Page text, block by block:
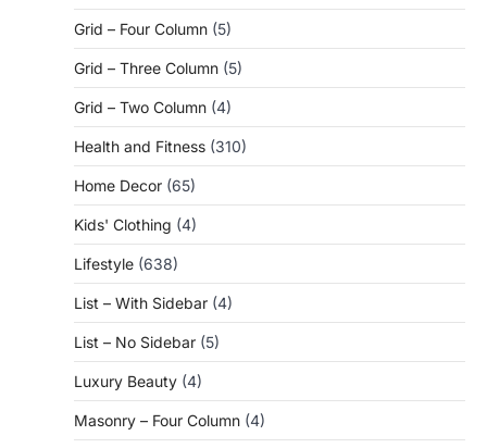
Grid – Four Column (5)
Grid – Three Column (5)
Grid – Two Column (4)
Health and Fitness (310)
Home Decor (65)
Kids' Clothing (4)
Lifestyle (638)
List – With Sidebar (4)
List – No Sidebar (5)
Luxury Beauty (4)
Masonry – Four Column (4)